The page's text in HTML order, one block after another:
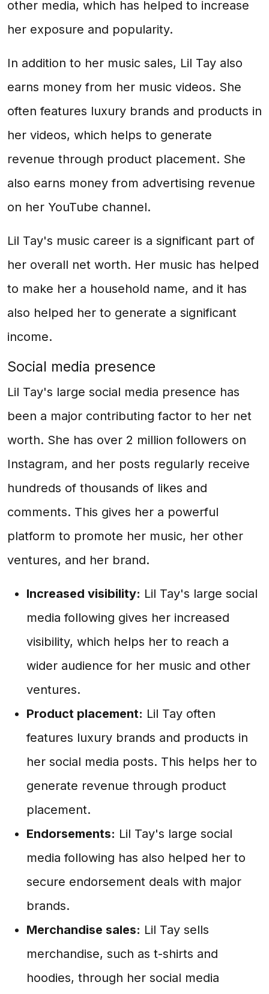
other media, which has helped to increase
her exposure and popularity.
In addition to her music sales, Lil Tay also
earns money from her music videos. She
often features luxury brands and products in
her videos, which helps to generate
revenue through product placement. She
also earns money from advertising revenue
on her YouTube channel.
Lil Tay's music career is a significant part of
her overall net worth. Her music has helped
to make her a household name, and it has
also helped her to generate a significant
income.
Social media presence
Lil Tay's large social media presence has
been a major contributing factor to her net
worth. She has over 2 million followers on
Instagram, and her posts regularly receive
hundreds of thousands of likes and
comments. This gives her a powerful
platform to promote her music, her other
ventures, and her brand.
Increased visibility: Lil Tay's large social
media following gives her increased
visibility, which helps her to reach a
wider audience for her music and other
ventures.
Product placement: Lil Tay often
features luxury brands and products in
her social media posts. This helps her to
generate revenue through product
placement.
Endorsements: Lil Tay's large social
media following has also helped her to
secure endorsement deals with major
brands.
Merchandise sales: Lil Tay sells
merchandise, such as t-shirts and
hoodies, through her social media